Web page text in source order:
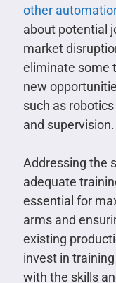
other
about potential
market
eliminate some
new
such as
and supervision.
Addressing the
adequate
essential for
arms and
existing
invest in
with the skills